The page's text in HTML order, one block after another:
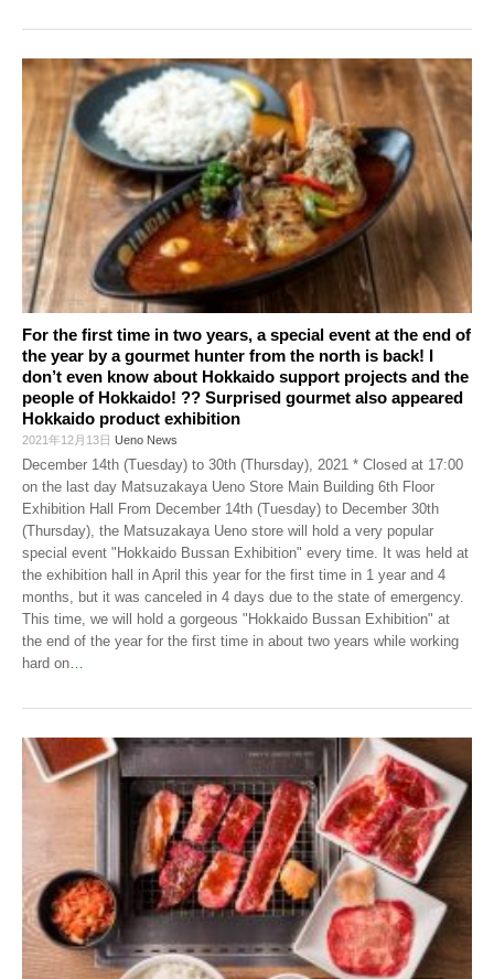
For the first time in two years, a special event at the end of
the year by a gourmet hunter from the north is back! I
don’t even know about Hokkaido support projects and the
people of Hokkaido! ?? Surprised gourmet also appeared
Hokkaido product exhibition
2021年12月13日 Ueno News
December 14th (Tuesday) to 30th (Thursday), 2021 * Closed at 17:00
on the last day Matsuzakaya Ueno Store Main Building 6th Floor
Exhibition Hall From December 14th (Tuesday) to December 30th
(Thursday), the Matsuzakaya Ueno store will hold a very popular
special event "Hokkaido Bussan Exhibition" every time. It was held at
the exhibition hall in April this year for the first time in 1 year and 4
months, but it was canceled in 4 days due to the state of emergency.
This time, we will hold a gorgeous "Hokkaido Bussan Exhibition" at
the end of the year for the first time in about two years while working
hard on